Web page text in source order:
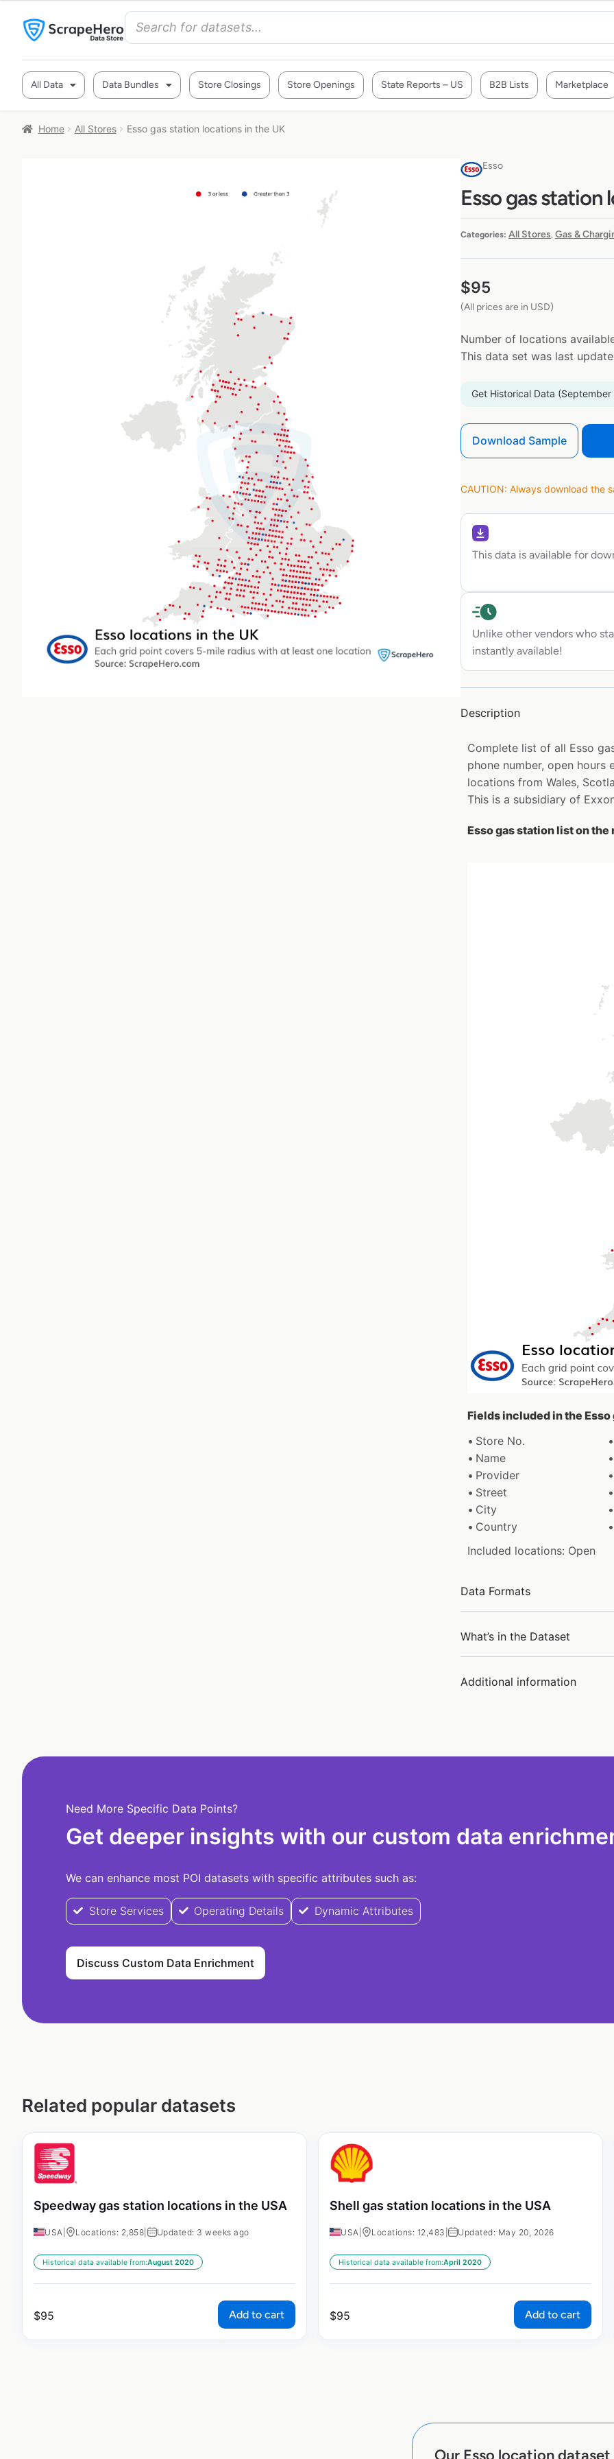
All Data Data Bundles Store Closings Store Openings State Reports – US B2B Lists Marketplace
Home All Stores Esso gas station locations in the UK
Esso
Esso gas station
Categories: All Stores, Gas &
$95
(All prices are in USD)
Number of locations
This data set was last
Get Historical Data (September
Download Sample
CAUTION: Always download the
This data is available for
Unlike other vendors who
instantly available!
Description
Complete list of all Esso
phone number, open
locations from Wales,
This is a subsidiary of
Esso gas station list on the
Fields included in the
Store No.
Name
Provider
Street
City
Country
Included locations: Open
Data Formats
What’s in the Dataset
Additional information
Need More Specific Data Points?
Get deeper insights with our custom data
We can enhance most POI datasets with specific attributes such as:
Store Services Operating Details Dynamic Attributes
Discuss Custom Data Enrichment
Related popular datasets
Speedway gas station locations in the USA
USA Locations: 2,858 Updated: 3 weeks ago
Historical data available from:August 2020
$95 Add to cart
Shell gas station locations in the USA
USA Locations: 12,483 Updated: May 20, 2026
Historical data available from:April 2020
$95 Add to cart